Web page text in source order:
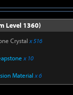
Level 1360)
Crystal x 516
x 10
Material x 6